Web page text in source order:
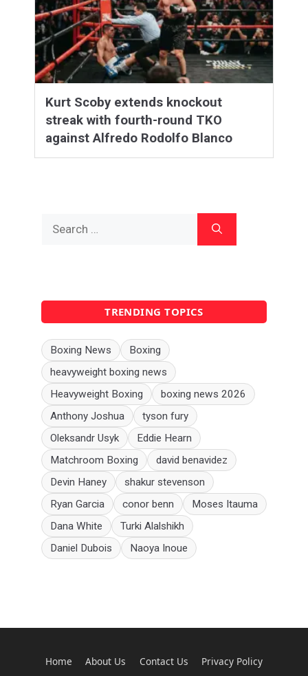
Kurt Scoby extends knockout
streak with fourth-round TKO
against Alfredo Rodolfo Blanco
TRENDING TOPICS
Boxing News
Boxing
heavyweight boxing news
Heavyweight Boxing
boxing news 2026
Anthony Joshua
tyson fury
Oleksandr Usyk
Eddie Hearn
Matchroom Boxing
david benavidez
Devin Haney
shakur stevenson
Ryan Garcia
conor benn
Moses Itauma
Dana White
Turki Alalshikh
Daniel Dubois
Naoya Inoue
Home About Us Contact Us
Privacy Policy